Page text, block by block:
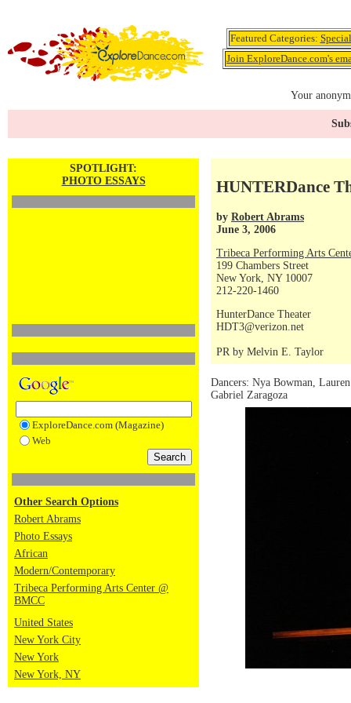
Featured Categories:
Join ExploreDance.com's
Your
SPOTLIGHT:
PHOTO ESSAYS
ExploreDance.com (Magazine)
Web
Other Search Options
Robert Abrams
Photo Essays
African
Modern/Contemporary
Tribeca Performing Arts Center @
BMCC
United States
New York City
New York
New York, NY
HUNTERDance
by Robert Abrams
June 3, 2006
Tribeca Performing Arts
199 Chambers Street
New York, NY 10007
212-220-1460
HunterDance Theater
HDT3@verizon.net
PR by Melvin E. Taylor
Dancers: Nya Bowman,
Gabriel Zaragoza